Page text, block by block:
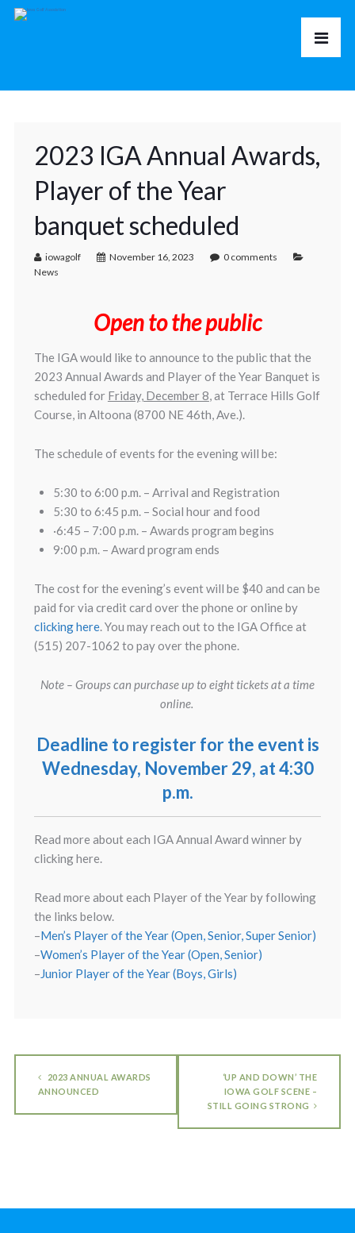
2023 IGA Annual Awards,
Player of the Year
banquet scheduled
iowagolf November 16, 2023
0 comments
News
Open to the public
The IGA would like to announce to the public that the
2023 Annual Awards and Player of the Year Banquet is
scheduled for Friday, December 8, at Terrace Hills Golf
Course, in Altoona (8700 NE 46th, Ave.).
The schedule of events for the evening will be:
5:30 to 6:00 p.m. – Arrival and Registration
5:30 to 6:45 p.m. – Social hour and food
·6:45 – 7:00 p.m. – Awards program begins
9:00 p.m. – Award program ends
The cost for the evening’s event will be $40 and can be
paid for via credit card over the phone or online by
clicking here. You may reach out to the IGA Office at
(515) 207-1062 to pay over the phone.
Note – Groups can purchase up to eight tickets at a time
online.
Deadline to register for the event is
Wednesday, November 29, at 4:30
p.m.
Read more about each IGA Annual Award winner by
clicking here.
Read more about each Player of the Year by following
the links below.
–Men’s Player of the Year (Open, Senior, Super Senior)
–Women’s Player of the Year (Open, Senior)
–Junior Player of the Year (Boys, Girls)
2023 ANNUAL AWARDS
ANNOUNCED
‘UP AND DOWN’ THE
IOWA GOLF SCENE –
STILL GOING STRONG